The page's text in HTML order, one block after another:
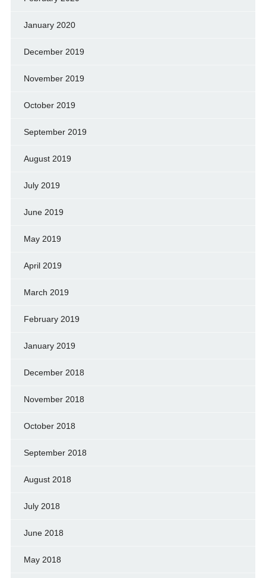
January 2020
December 2019
November 2019
October 2019
September 2019
August 2019
July 2019
June 2019
May 2019
April 2019
March 2019
February 2019
January 2019
December 2018
November 2018
October 2018
September 2018
August 2018
July 2018
June 2018
May 2018